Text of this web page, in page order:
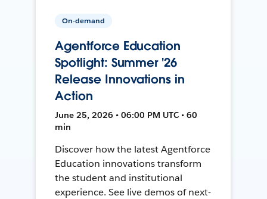
On-demand
Agentforce Education
Spotlight: Summer '26
Release Innovations in
Action
June 25, 2026 • 06:00 PM UTC • 60
min
Discover how the latest Agentforce
Education innovations transform
the student and institutional
experience. See live demos of next-